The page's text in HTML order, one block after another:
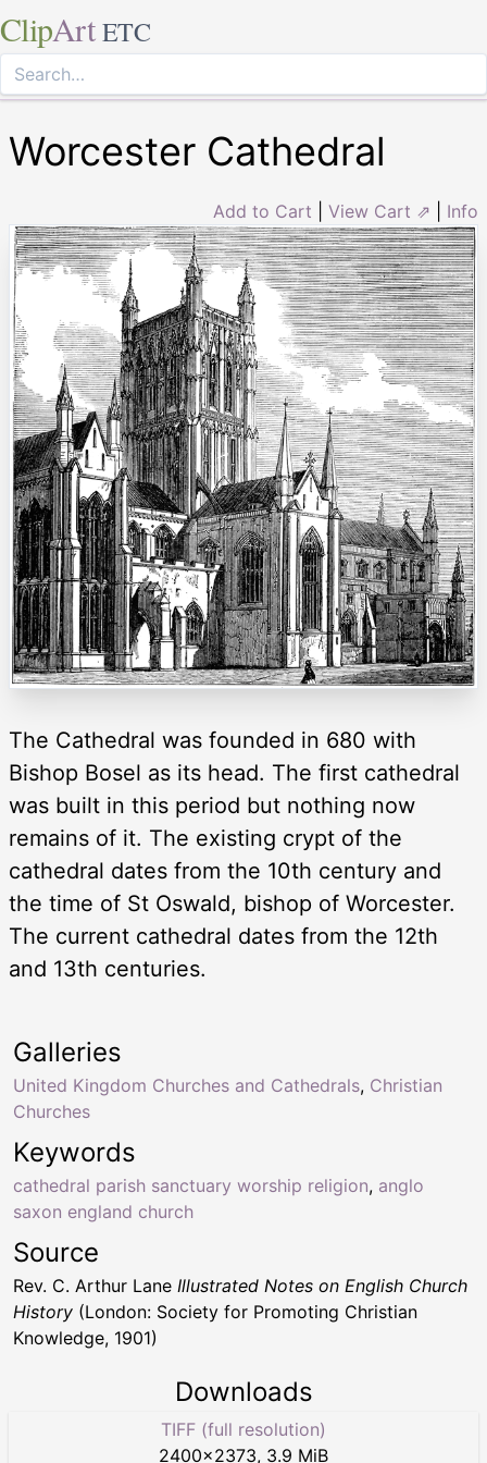
ClipArt ETC
Worcester Cathedral
Add to Cart View Cart ⇗ Info
The Cathedral was founded in 680 with
Bishop Bosel as its head. The first cathedral
was built in this period but nothing now
remains of it. The existing crypt of the
cathedral dates from the 10th century and
the time of St Oswald, bishop of Worcester.
The current cathedral dates from the 12th
and 13th centuries.
Keywords
cathedral parish sanctuary worship religion, anglo
saxon england church
Galleries
United Kingdom Churches and Cathedrals, Christian
Churches
Source
Rev. C. Arthur Lane Illustrated Notes on English Church
History (London: Society for Promoting Christian
Knowledge, 1901)
Downloads
TIFF (full resolution)
2400×2373, 3.9 MiB